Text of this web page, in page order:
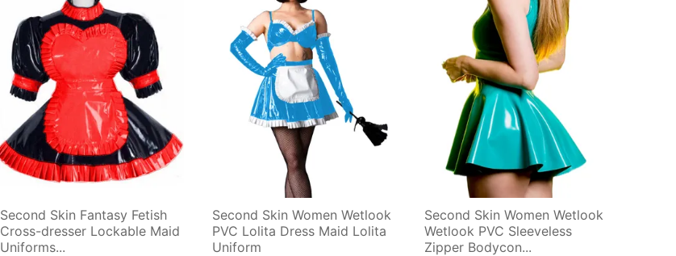
Second Skin Fantasy Fetish
Cross-dresser Lockable Maid
Uniforms...
Second Skin Women Wetlook
PVC Lolita Dress Maid Lolita
Uniform
Second Skin Women Wetlook
Wetlook PVC Sleeveless
Zipper Bodycon...